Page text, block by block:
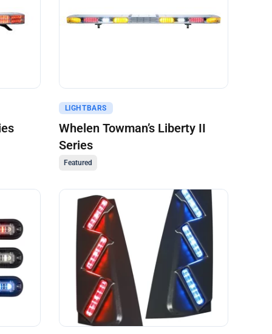
Get A Quote
LIGHTBARS
Whelen Towman’s Liberty II
Series
Featured